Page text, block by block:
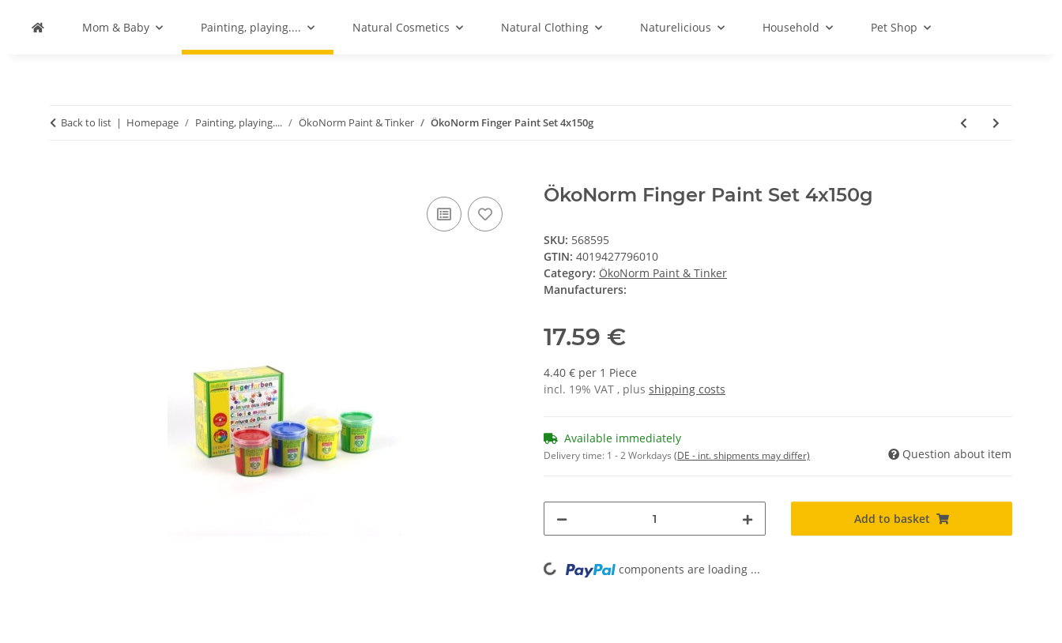
Mom & Baby Painting, playing.... Natural Cosmetics Natural Clothing Naturelicious Household Pet Shop
Back to list Homepage Painting, playing.... ÖkoNorm Paint & Tinker ÖkoNorm Finger Paint Set 4x150g
ÖkoNorm Finger Paint Set 4x150g
SKU: 568595
GTIN: 4019427796010
Category: ÖkoNorm Paint & Tinker
Manufacturers:
17.59 €
4.40 € per 1 Piece
incl. 19% VAT , plus shipping costs
Available immediately
Delivery time: 1 - 2 Workdays (DE - int. shipments may differ) Question about item
Add to basket
Loading... components are loading ...